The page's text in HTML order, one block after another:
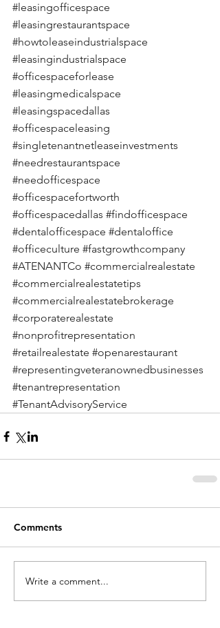
#leasingofficespace
#leasingrestaurantspace
#howtoleaseindustrialspace
#leasingindustrialspace
#officespaceforlease
#leasingmedicalspace
#leasingspacedallas
#officespaceleasing
#singletenantnetleaseinvestments
#needrestaurantspace
#needofficespace
#officespacefortworth
#officespacedallas #findofficespace
#dentalofficespace #dentaloffice
#officeculture #fastgrowthcompany
#ATENANTCo #commercialrealestate
#commercialrealestatetips
#commercialrealestatebrokerage
#corporaterealestate
#nonprofitrepresentation
#retailrealestate #openarestaurant
#representingveteranownedbusinesses
#tenantrepresentation
#TenantAdvisoryService
Comments
Write a comment...